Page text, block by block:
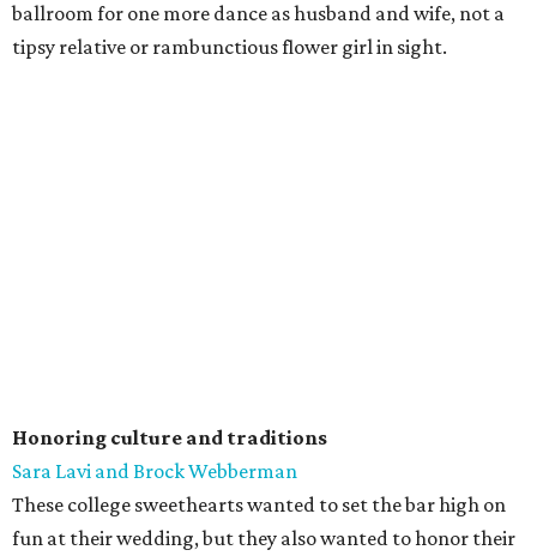
ballroom for one more dance as husband and wife, not a
tipsy relative or rambunctious flower girl in sight.
Honoring culture and traditions
Sara Lavi and Brock Webberman
These college sweethearts wanted to set the bar high on
fun at their wedding, but they also wanted to honor their